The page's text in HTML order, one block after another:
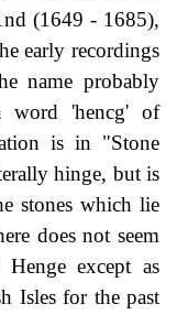
(1649 - 1685),
early recordings
name probably
word 'hencg' of
is in "Stone
hinge, but is
stones which lie
does not seem
except as
Isles for the past